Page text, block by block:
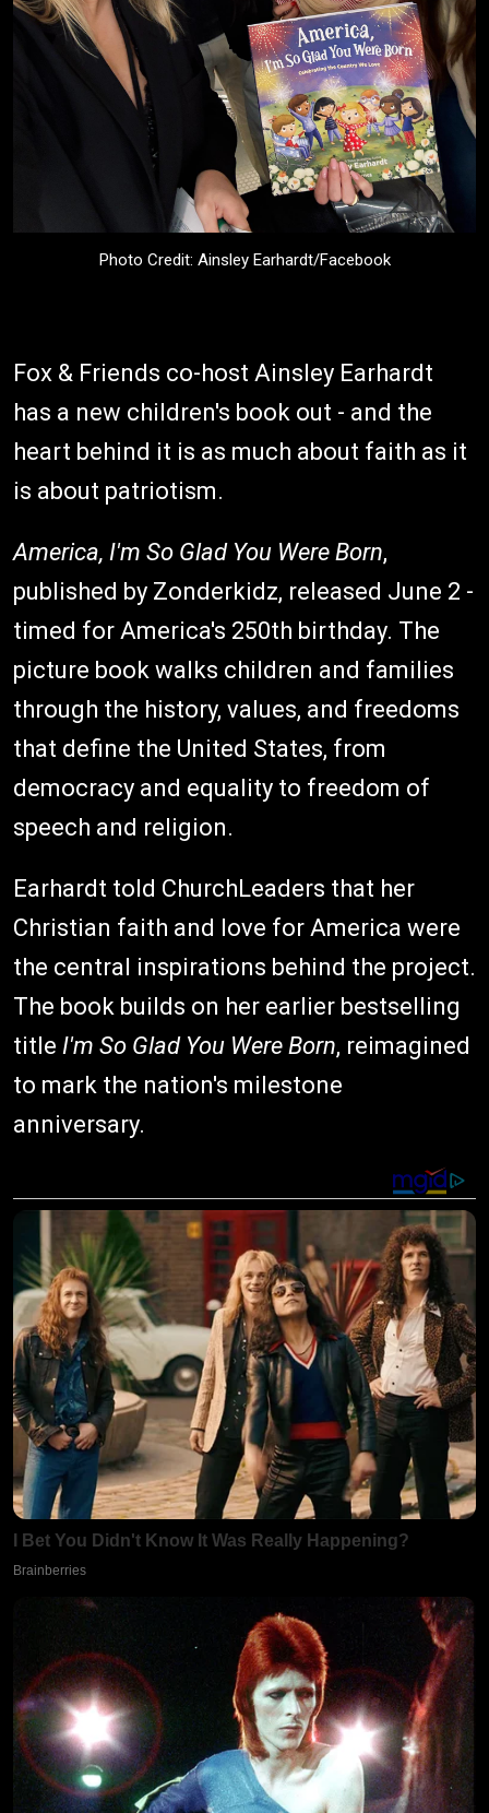
Photo Credit: Ainsley Earhardt/Facebook
Fox & Friends co-host Ainsley Earhardt
has a new children's book out - and the
heart behind it is as much about faith as it
is about patriotism.
America, I'm So Glad You Were Born,
published by Zonderkidz, released June 2 -
timed for America's 250th birthday. The
picture book walks children and families
through the history, values, and freedoms
that define the United States, from
democracy and equality to freedom of
speech and religion.
Earhardt told ChurchLeaders that her
Christian faith and love for America were
the central inspirations behind the project.
The book builds on her earlier bestselling
title I'm So Glad You Were Born, reimagined
to mark the nation's milestone
anniversary.